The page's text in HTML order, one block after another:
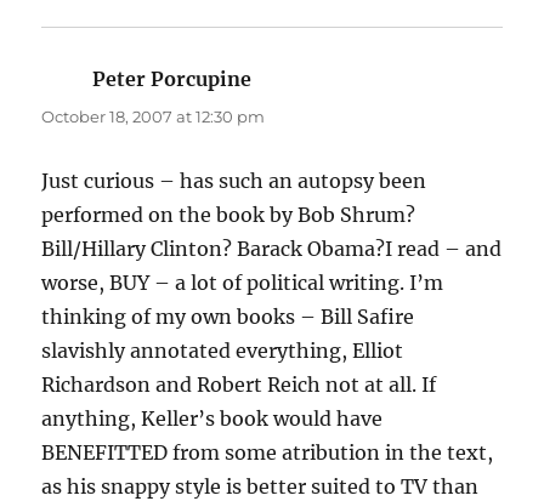
Peter Porcupine
October 18, 2007 at 12:30 pm
Just curious – has such an autopsy been
performed on the book by Bob Shrum?
Bill/Hillary Clinton? Barack Obama?I read – and
worse, BUY – a lot of political writing. I’m
thinking of my own books – Bill Safire
slavishly annotated everything, Elliot
Richardson and Robert Reich not at all. If
anything, Keller’s book would have
BENEFITTED from some atribution in the text,
as his snappy style is better suited to TV than